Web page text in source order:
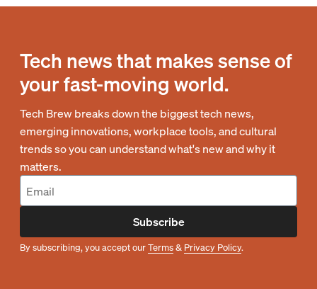
Tech news that makes sense of
your fast-moving world.
Tech Brew breaks down the biggest tech news,
emerging innovations, workplace tools, and cultural
trends so you can understand what's new and why it
matters.
Subscribe
By subscribing, you accept ourTerms& Privacy Policy.